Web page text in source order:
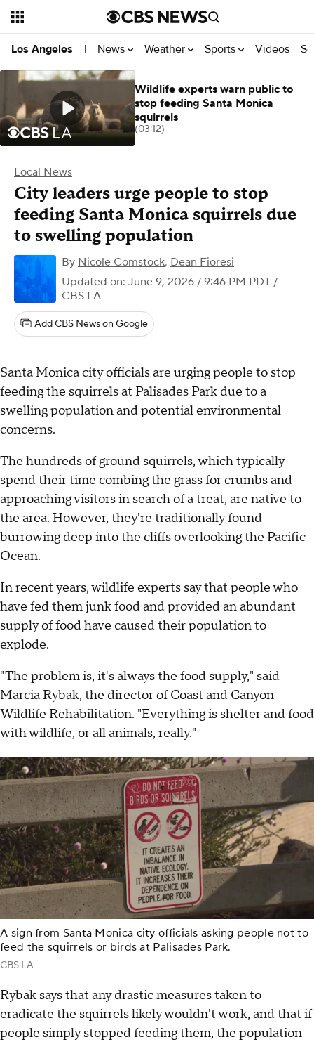
Los Angeles | News Weather Sports Videos
Local News
City leaders urge people to stop
feeding Santa Monica squirrels due
to swelling population
By Nicole Comstock, Dean Fioresi
Updated on: June 9, 2026 / 9:46 PM PDT /
CBS LA
Add CBS News on Google
Santa Monica city officials are urging people to stop
feeding the squirrels at Palisades Park due to a
swelling population and potential environmental
concerns.
The hundreds of ground squirrels, which typically
spend their time combing the grass for crumbs and
approaching visitors in search of a treat, are native to
the area. However, they're traditionally found
burrowing deep into the cliffs overlooking the Pacific
Ocean.
In recent years, wildlife experts say that people who
have fed them junk food and provided an abundant
supply of food have caused their population to
explode.
"The problem is, it's always the food supply," said
Marcia Rybak, the director of Coast and Canyon
Wildlife Rehabilitation. "Everything is shelter and food
with wildlife, or all animals, really."
A sign from Santa Monica city officials asking people not to
feed the squirrels or birds at Palisades Park.
CBS LA
Rybak says that any drastic measures taken to
eradicate the squirrels likely wouldn't work, and that if
people simply stopped feeding them, the population
Wildlife experts warn public to
stop feeding Santa Monica
squirrels
(03:12)